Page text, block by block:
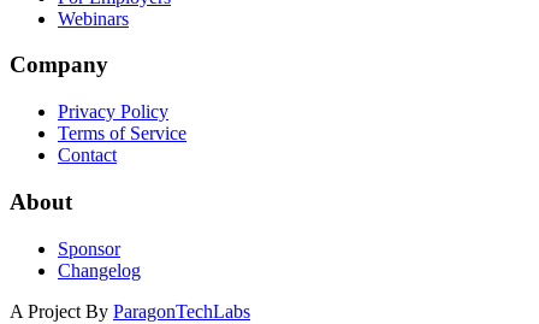
Webinars
Company
Privacy Policy
Terms of Service
Contact
About
Sponsor
Changelog
A Project By ParagonTechLabs